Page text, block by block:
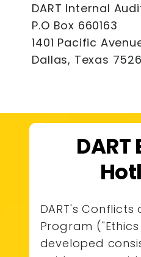
DART Internal
P.O Box 660163
1401 Pacific
Dallas, Texas
DART's Conflicts
Program ("Ethics
developed